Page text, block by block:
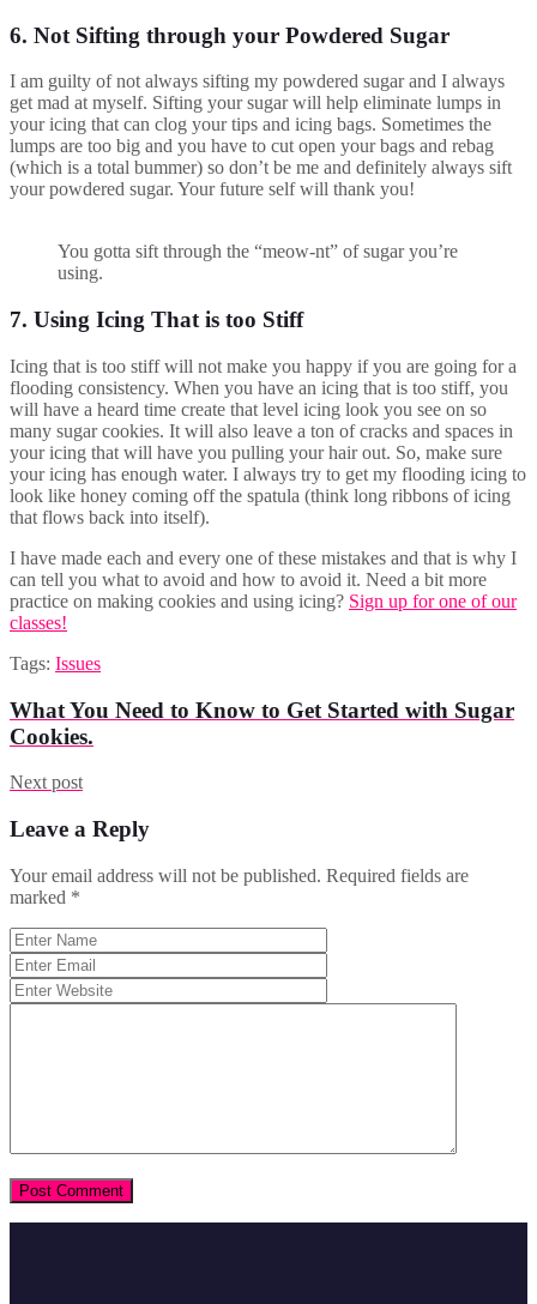
6. Not Sifting through your Powdered Sugar
I am guilty of not always sifting my powdered sugar and I always
get mad at myself. Sifting your sugar will help eliminate lumps in
your icing that can clog your tips and icing bags. Sometimes the
lumps are too big and you have to cut open your bags and rebag
(which is a total bummer) so don’t be me and definitely always sift
your powdered sugar. Your future self will thank you!
You gotta sift through the “meow-nt” of sugar you’re
using.
7. Using Icing That is too Stiff
Icing that is too stiff will not make you happy if you are going for a
flooding consistency. When you have an icing that is too stiff, you
will have a heard time create that level icing look you see on so
many sugar cookies. It will also leave a ton of cracks and spaces in
your icing that will have you pulling your hair out. So, make sure
your icing has enough water. I always try to get my flooding icing to
look like honey coming off the spatula (think long ribbons of icing
that flows back into itself).
I have made each and every one of these mistakes and that is why I
can tell you what to avoid and how to avoid it. Need a bit more
practice on making cookies and using icing? Sign up for one of our
classes!
Tags: Issues
What You Need to Know to Get Started with Sugar
Cookies.
Next post
Leave a Reply
Your email address will not be published. Required fields are
marked *